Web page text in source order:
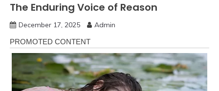
The Enduring Voice of Reason
December 17, 2025 Admin